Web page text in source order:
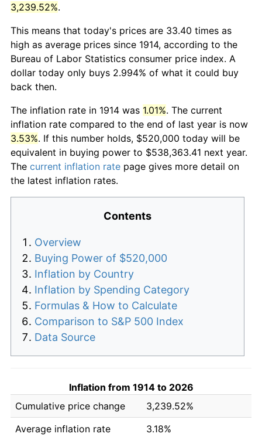
3,239.52%.
This means that today's prices are 33.40 times as
high as average prices since 1914, according to the
Bureau of Labor Statistics consumer price index. A
dollar today only buys 2.994% of what it could buy
back then.
The inflation rate in 1914 was 1.01%. The current
inflation rate compared to the end of last year is now
3.53%. If this number holds, $520,000 today will be
equivalent in buying power to $538,363.41 next year.
The current inflation rate page gives more detail on
the latest inflation rates.
Contents
Overview
Buying Power of $520,000
Inflation by Country
Inflation by Spending Category
Formulas & How to Calculate
Comparison to S&P 500 Index
Data Source
Inflation from 1914 to 2026
Cumulative price change
3,239.52%
Average inflation rate
3.18%